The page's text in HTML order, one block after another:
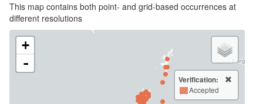
This map contains both point- and grid-based occurrences at
different resolutions
+
-
Verification:
Accepted